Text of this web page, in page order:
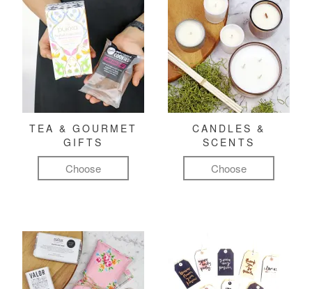
TEA & GOURMET
GIFTS
Choose
CANDLES &
SCENTS
Choose